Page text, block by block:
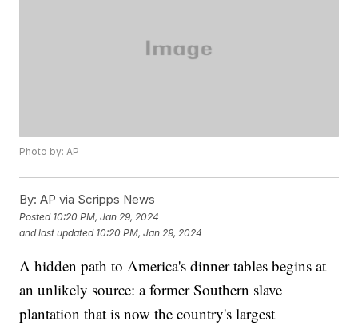
Photo by: AP
By: AP via Scripps News
Posted 10:20 PM, Jan 29, 2024
and last updated 10:20 PM, Jan 29, 2024
A hidden path to America's dinner tables begins at
an unlikely source: a former Southern slave
plantation that is now the country's largest